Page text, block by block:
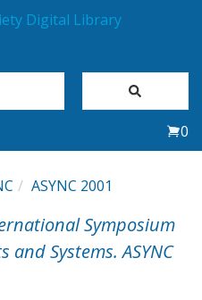
0
ASYNC 2001
Symposium
Systems. ASYNC